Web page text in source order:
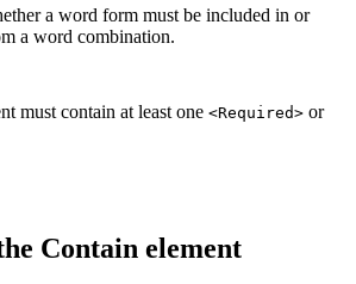
a word form must be included in or
a word combination.
must contain at least one <Required> or
Contain element